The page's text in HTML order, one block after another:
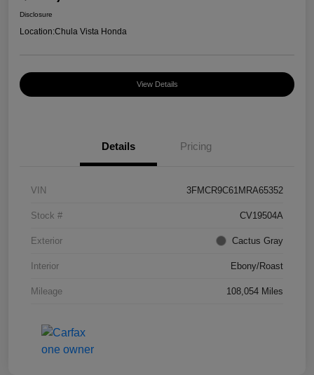
Disclosure
Location:Chula Vista Honda
View Details
Details Pricing
VIN 3FMCR9C61MRA65352
Stock # CV19504A
Exterior Cactus Gray
Interior Ebony/Roast
Mileage 108,054 Miles